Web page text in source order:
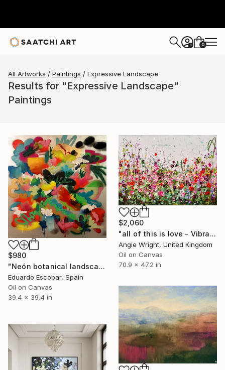
+ 0
All Artworks Paintings Expressive Landscape
Results for "Expressive Landscape"
Paintings
$980
"Neón botanical landscape" Painting
Eduardo Escobar, Spain
Oil on Canvas
39.4 x 39.4 in
$2,060
"all of this is love - Vibrant Expressive Floral Landscape" Painting
Angie Wright, United Kingdom
Oil on Canvas
70.9 x 47.2 in